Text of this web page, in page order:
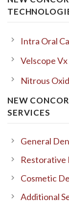
Intra Oral
Velscope Vx
Nitrous
NEW
SERVICES
General
Cosmetic
Additional